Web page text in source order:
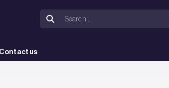
Contact us